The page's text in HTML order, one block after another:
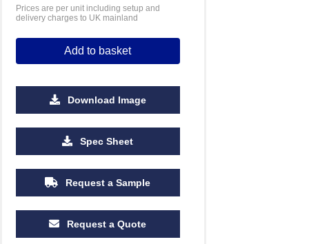
£0.52 £0.49
Prices are per unit including setup and
delivery charges to UK mainland
Add to basket
Download Image
Spec Sheet
Request a Sample
Request a Quote